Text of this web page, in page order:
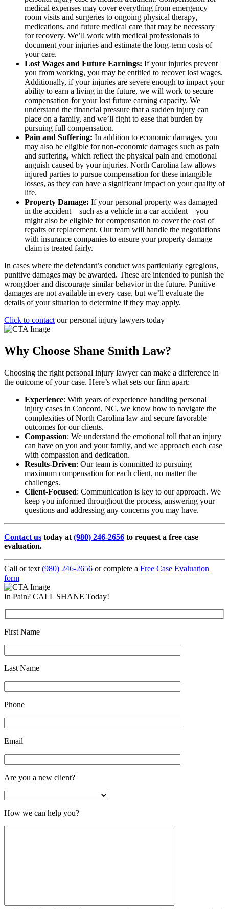
medical expenses may cover everything from emergency
room visits and surgeries to ongoing physical therapy,
medications, and future medical care that may be necessary
for recovery. We’ll work with medical professionals to
document your injuries and estimate the long-term costs of
your care.
Lost Wages and Future Earnings: If your injuries prevent
you from working, you may be entitled to recover lost wages.
Additionally, if your injuries are severe enough to impact your
ability to earn a living in the future, we will work to secure
compensation for your lost future earning capacity. We
understand the financial pressure that a sudden injury can
place on a family, and we’ll fight to ease that burden by
pursuing full compensation.
Pain and Suffering: In addition to economic damages, you
may also be eligible for non-economic damages such as pain
and suffering, which reflect the physical pain and emotional
anguish caused by your injuries. North Carolina law allows
injured parties to pursue compensation for these intangible
losses, as they can have a significant impact on your quality of
life.
Property Damage: If your personal property was damaged
in the accident—such as a vehicle in a car accident—you
might also be eligible for compensation to cover the cost of
repairs or replacement. Our team will handle the negotiations
with insurance companies to ensure your property damage
claim is treated fairly.
In cases where the defendant’s conduct was particularly egregious,
punitive damages may be awarded. These are intended to punish the
wrongdoer and discourage similar behavior in the future. Punitive
damages are not available in every case, but we’ll evaluate the
details of your situation to determine if they may apply.
Click to contact our personal injury lawyers today
Why Choose Shane Smith Law?
Choosing the right personal injury lawyer can make a difference in
the outcome of your case. Here’s what sets our firm apart:
Experience: With years of experience handling personal
injury cases in Concord, NC, we know how to navigate the
complexities of North Carolina law and secure favorable
outcomes for our clients.
Compassion: We understand the emotional toll that an injury
can have on you and your family, and we approach each case
with compassion and dedication.
Results-Driven: Our team is committed to pursuing
maximum compensation for each client, no matter the
challenges.
Client-Focused: Communication is key to our approach. We
keep you informed throughout the process, answering your
questions and addressing any concerns you may have.
Contact us today at (980) 246-2656 to request a free case
evaluation.
Call or text (980) 246-2656 or complete a Free Case Evaluation
form
In Pain? CALL SHANE Today!
First Name
Last Name
Phone
Email
Are you a new client?
How we can help you?